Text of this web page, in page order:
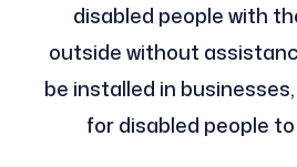
disabled people with
outside without
be installed in
for disabled people